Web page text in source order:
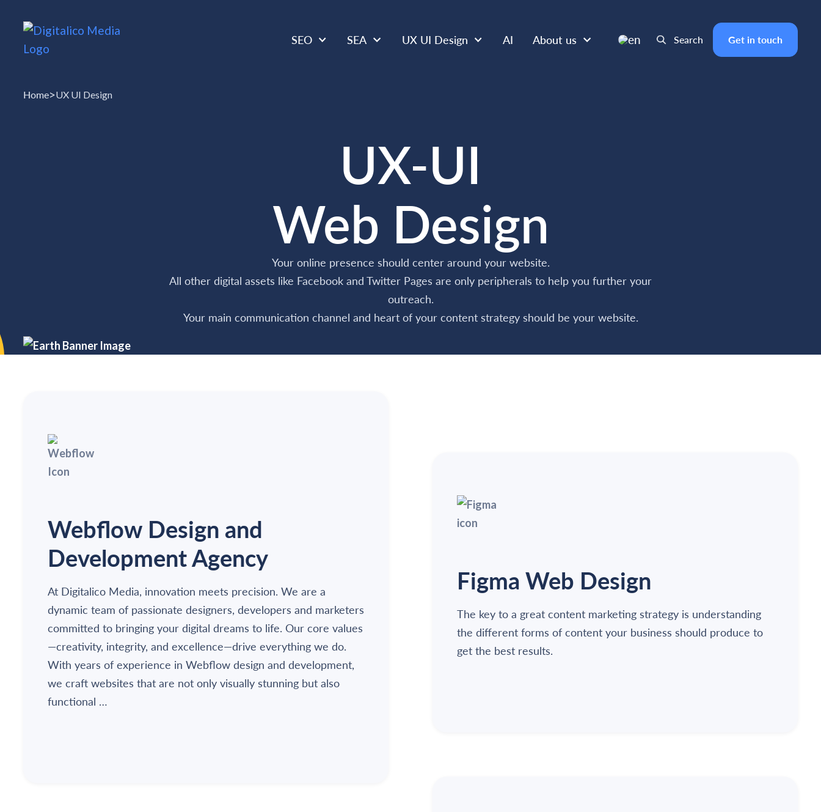
SEO SEA UX UI Design AI About us en Search Get in touch
Home>UX UI Design
UX-UI
Web Design
Your online presence should center around your website.
All other digital assets like Facebook and Twitter Pages are only peripherals to help you further your
outreach.
Your main communication channel and heart of your content strategy should be your website.
Webflow Design and
Development Agency
At Digitalico Media, innovation meets precision. We are a
dynamic team of passionate designers, developers and marketers
committed to bringing your digital dreams to life. Our core values
—creativity, integrity, and excellence—drive everything we do.
With years of experience in Webflow design and development,
we craft websites that are not only visually stunning but also
functional …
Figma Web Design
The key to a great content marketing strategy is understanding
the different forms of content your business should produce to
get the best results.